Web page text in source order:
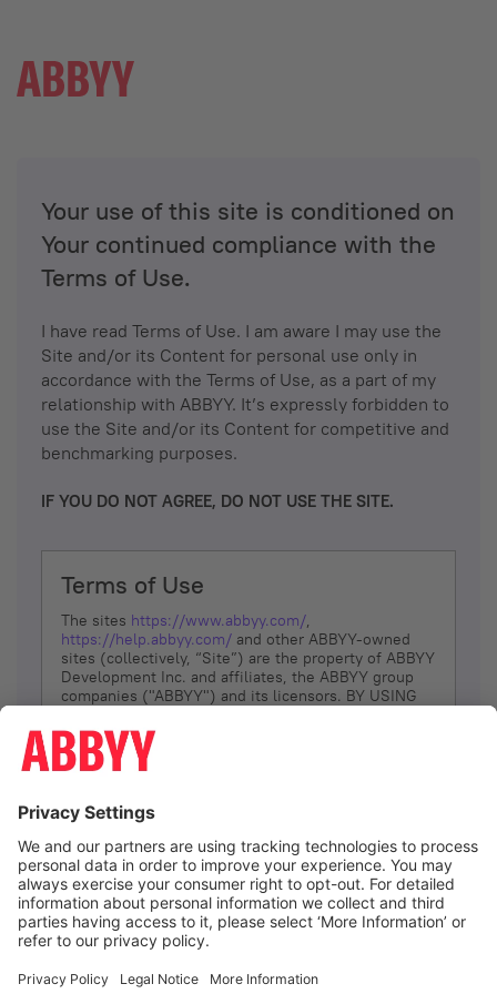
Your use of this site is conditioned on
Your continued compliance with the
Terms of Use.
I have read Terms of Use. I am aware I may use the
Site and/or its Content for personal use only in
accordance with the Terms of Use, as a part of my
relationship with ABBYY. It’s expressly forbidden to
use the Site and/or its Content for competitive and
benchmarking purposes.
IF YOU DO NOT AGREE, DO NOT USE THE SITE.
Terms of Use
The sites https://www.abbyy.com/,
https://help.abbyy.com/ and other ABBYY-owned
sites (collectively, “Site”) are the property of ABBYY
Development Inc. and affiliates, the ABBYY group
companies ("ABBYY") and its licensors. BY USING
YOU DON’T AGREE, DO NOT USE THE SITE.
The services and information that ABBYY provides
(referred to as “Terms”). ABBYY reserves the right,
at its sole discretion, to change, modify, add or
remove portions of these Terms, at any time. It is
Your responsibility to check these Terms for
amendments. ABBYY reserves the right to do any of
the following, at any time, without notice: to modify,
suspend or terminate operation of or access to the
Site, or any portion of the Site, for any reason; to
Site; and to interrupt the operation of the Site or
I agree